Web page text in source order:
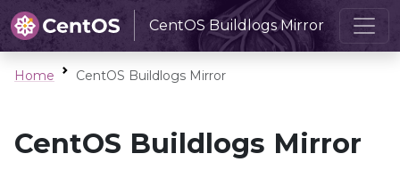
CentOS Buildlogs Mirror
Home CentOS Buildlogs Mirror
CentOS Buildlogs Mirror